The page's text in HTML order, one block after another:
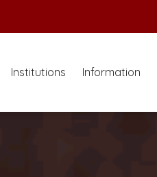
Institutions Information